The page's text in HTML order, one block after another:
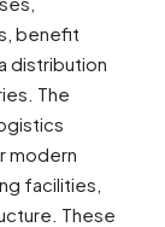
benefit
distribution
The
modern
facilities,
These